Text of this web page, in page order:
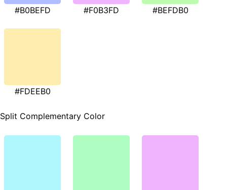
#B0BEFD #F0B3FD #BEFDB0
#FDEEB0
Split Complementary Color